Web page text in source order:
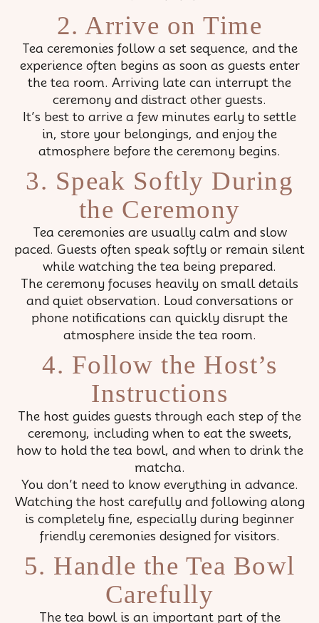
2. Arrive on Time
Tea ceremonies follow a set sequence, and the
experience often begins as soon as guests enter
the tea room. Arriving late can interrupt the
ceremony and distract other guests.
It’s best to arrive a few minutes early to settle
in, store your belongings, and enjoy the
atmosphere before the ceremony begins.
3. Speak Softly During
the Ceremony
Tea ceremonies are usually calm and slow
paced. Guests often speak softly or remain silent
while watching the tea being prepared.
The ceremony focuses heavily on small details
and quiet observation. Loud conversations or
phone notifications can quickly disrupt the
atmosphere inside the tea room.
4. Follow the Host’s
Instructions
The host guides guests through each step of the
ceremony, including when to eat the sweets,
how to hold the tea bowl, and when to drink the
matcha.
You don’t need to know everything in advance.
Watching the host carefully and following along
is completely fine, especially during beginner
friendly ceremonies designed for visitors.
5. Handle the Tea Bowl
Carefully
The tea bowl is an important part of the